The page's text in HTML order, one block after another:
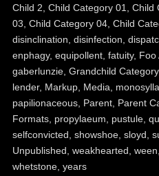
Child 2 Child Category 01 Child
03 Child Category 04, Child
disinclination disinfection
enphagy, equipollent, fatuity, Foo
gaberlunzie, Grandchild Category,
lender, Markup, Media
papilionaceous, Parent, Parent
Formats, propylaeum pustule,
selfconvicted showshoe, sloyd
Unpublished weakhearted ween
whetstone, years